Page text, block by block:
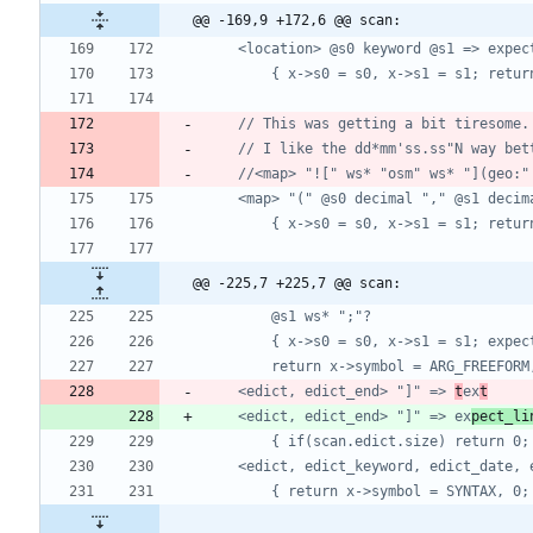
@@ -169,9 +172,6 @@ scan:
@@ -225,7 +225,7 @@ scan:
	<edict, edict_end> "]" =>
text
	<edict, edict_end> "]" => ex